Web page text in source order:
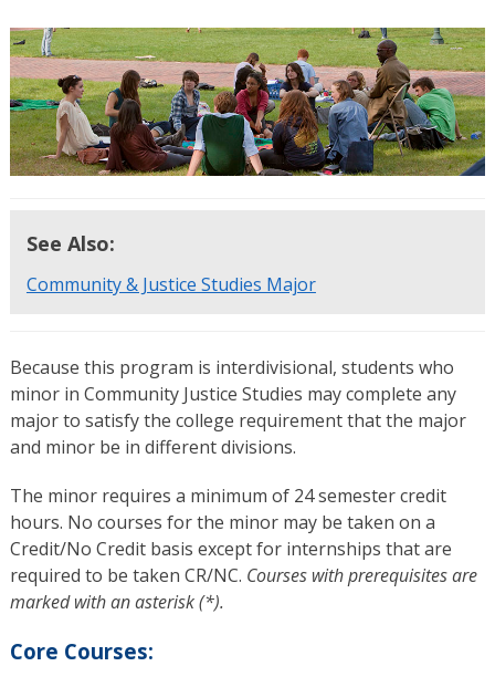
See Also:
Community & Justice Studies Major
Because this program is interdivisional, students who
minor in Community Justice Studies may complete any
major to satisfy the college requirement that the major
and minor be in different divisions.
The minor requires a minimum of 24 semester credit
hours. No courses for the minor may be taken on a
Credit/No Credit basis except for internships that are
required to be taken CR/NC. Courses with prerequisites are
marked with an asterisk (*).
Core Courses: